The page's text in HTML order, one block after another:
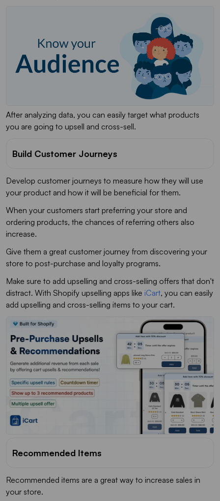
After analyzing data, you can easily target what products
you are going to upsell and cross-sell.
Build Customer Journeys
Develop customer journeys to measure how they will use
your product and how it will be beneficial for them.
When your customers start preferring your store and
ordering products, the chances of referring others also
increase.
Give them a great customer journey from discovering your
store to post-purchase and loyalty programs.
Make sure to add upselling and cross-selling offers that don't
distract. With Shopify upselling apps like iCart, you can easily
add upselling and cross-selling items to your cart.
Recommended Items
Recommended items are a great way to increase sales in
your store.